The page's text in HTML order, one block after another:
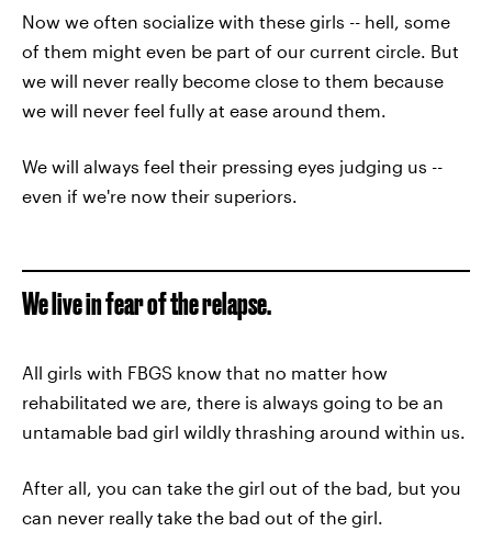
Now we often socialize with these girls -- hell, some
of them might even be part of our current circle. But
we will never really become close to them because
we will never feel fully at ease around them.
We will always feel their pressing eyes judging us --
even if we're now their superiors.
We live in fear of the relapse.
All girls with FBGS know that no matter how
rehabilitated we are, there is always going to be an
untamable bad girl wildly thrashing around within us.
After all, you can take the girl out of the bad, but you
can never really take the bad out of the girl.